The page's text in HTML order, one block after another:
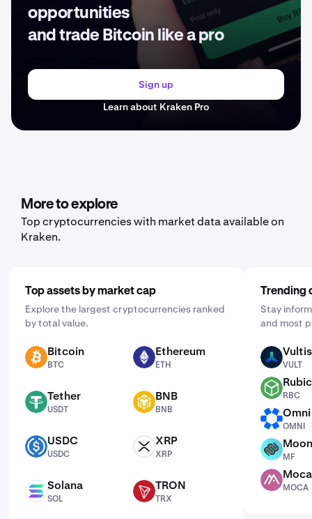
opportunities
and trade Bitcoin like a pro
Sign up
Learn about Kraken Pro
More to explore
Top cryptocurrencies with market data available on
Kraken.
Top assets by market cap
Explore the largest cryptocurrencies ranked
by total value.
BTC Bitcoin
BTC
ETH Ethereum
ETH
USDT Tether
USDT
BNB BNB
BNB
USDC USDC
USDC
XRP XRP
XRP
SOL Solana
SOL
TRX TRON
TRX
Trending
Stay
and most
VULT
VULT
RBC Rubic
RBC
Omni
OMNI
MF
MF
MOCA
MOCA